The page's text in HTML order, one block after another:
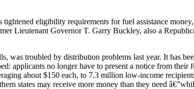
eligibility requirements for fuel assistance
Lieutenant Governor T. Garry Buckley, also a
was troubled by distribution problems last year. It has
applicants no longer have to present a notice from their
about $150 each, to 7.3 million low-income
states may receive more money than they need